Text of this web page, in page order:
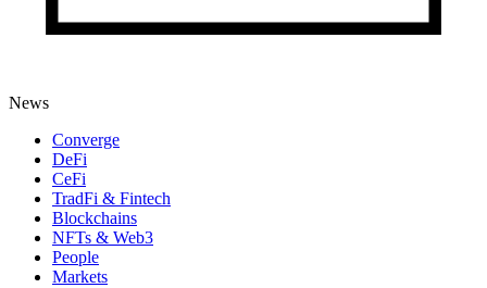
News
Converge
DeFi
CeFi
TradFi & Fintech
Blockchains
NFTs & Web3
People
Markets